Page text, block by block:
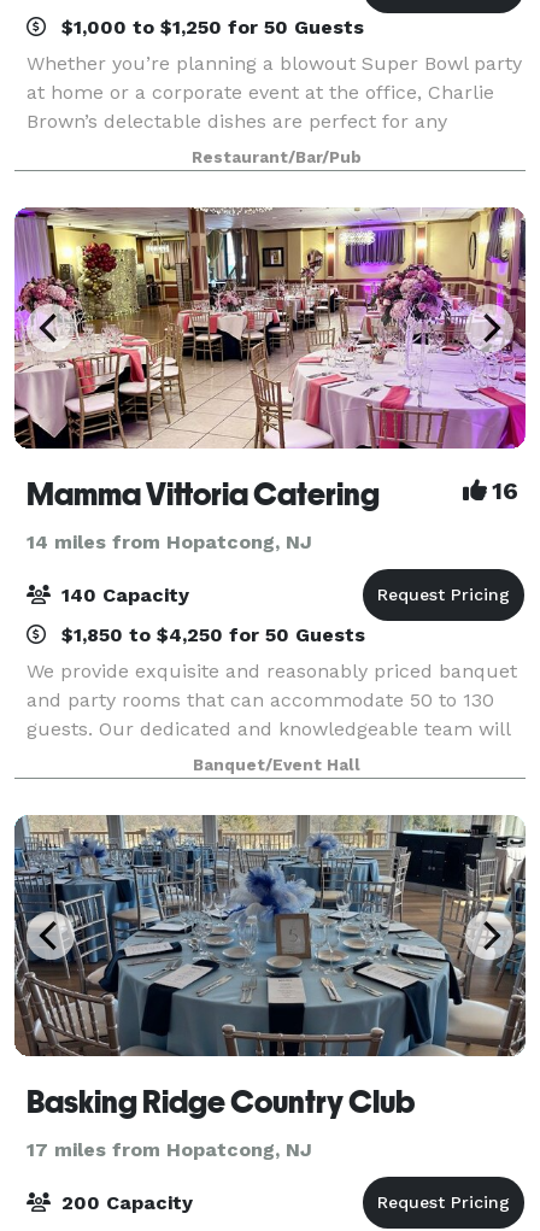
$1,000 to $1,250 for 50 Guests
Whether you’re planning a blowout Super Bowl party
at home or a corporate event at the office, Charlie
Brown’s delectable dishes are perfect for any
occasion. With so many options, it’s never been easier
to plan the perfect menu.
Restaurant/Bar/Pub
Mamma Vittoria Catering 16
14 miles from Hopatcong, NJ
140 Capacity
$1,850 to $4,250 for 50 Guests
We provide exquisite and reasonably priced banquet
and party rooms that can accommodate 50 to 130
guests. Our dedicated and knowledgeable team will
collaborate with you to ensure that every aspect of
your event is executed flawlessly. We ha
Banquet/Event Hall
Basking Ridge Country Club
17 miles from Hopatcong, NJ
200 Capacity